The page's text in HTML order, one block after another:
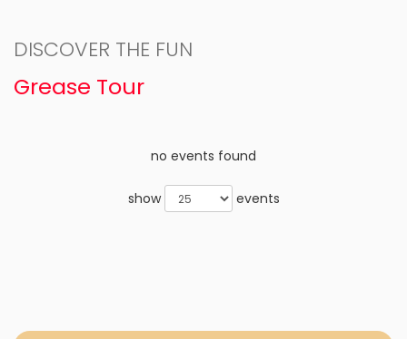
DISCOVER THE FUN
Grease Tour
no events found
show events